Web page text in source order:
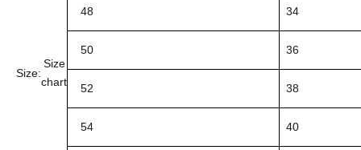
Size:
Size
chart
48 34
50 36
52 38
54 40